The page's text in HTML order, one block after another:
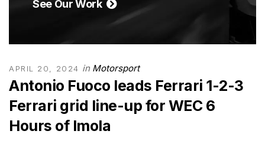
See Our Work
APRIL 20, 2024 in Motorsport
Antonio Fuoco leads Ferrari 1-2-3
Ferrari grid line-up for WEC 6
Hours of Imola